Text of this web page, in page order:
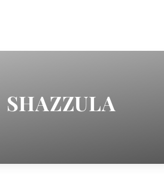
SHAZZULA